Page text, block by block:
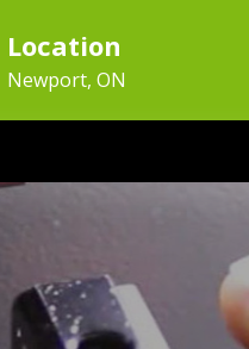
Location
Newport, ON